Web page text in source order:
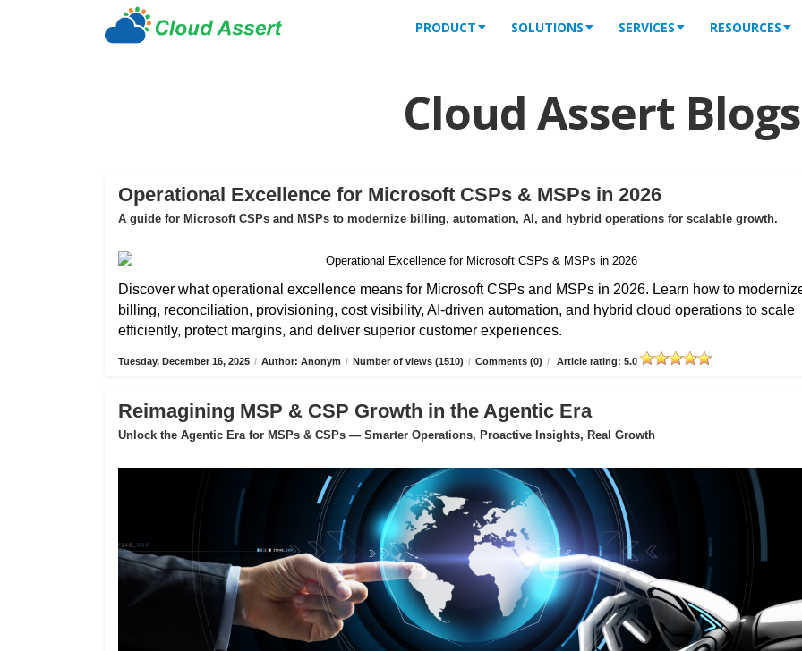
PRODUCT SOLUTIONS SERVICES RESOURCES
Cloud Assert Blogs
Operational Excellence for Microsoft CSPs & MSPs in 2026
A guide for Microsoft CSPs and MSPs to modernize billing, automation, AI, and hybrid operations for scalable growth.
Discover what operational excellence means for Microsoft CSPs and MSPs in 2026. Learn how to
billing, reconciliation, provisioning, cost visibility, AI-driven automation, and hybrid cloud operations to scale
efficiently, protect margins, and deliver superior customer experiences.
Tuesday, December 16, 2025 / Author: Anonym / Number of views (1510) / Comments (0) / Article rating: 5.0
Reimagining MSP & CSP Growth in the Agentic Era
Unlock the Agentic Era for MSPs & CSPs — Smarter Operations, Proactive Insights, Real Growth